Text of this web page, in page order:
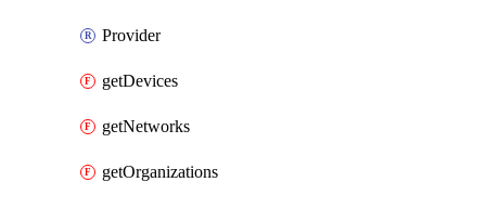
Provider
getDevices
getNetworks
getOrganizations